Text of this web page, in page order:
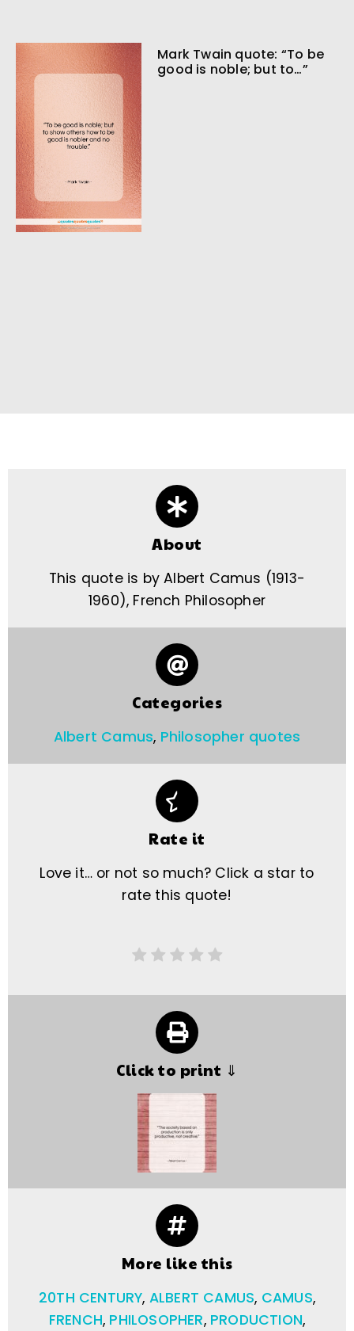
Mark Twain quote: “To be
good is noble; but to…”
About
This quote is by Albert Camus (1913-
1960), French Philosopher
Categories
Albert Camus, Philosopher quotes
Rate it
Love it… or not so much? Click a star to
rate this quote!
Click to print ⇓
More like this
20TH CENTURY, ALBERT CAMUS, CAMUS,
FRENCH, PHILOSOPHER, PRODUCTION,